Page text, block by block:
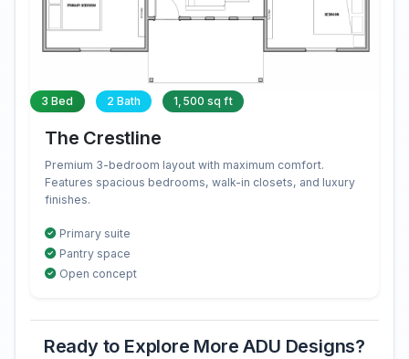
3 Bed 2 Bath 1,500 sq ft
The Crestline
Premium 3-bedroom layout with maximum comfort.
Features spacious bedrooms, walk-in closets, and luxury
finishes.
Primary suite
Pantry space
Open concept
Ready to Explore More ADU Designs?